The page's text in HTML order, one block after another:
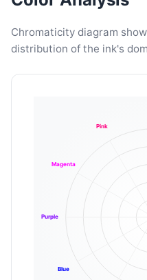
Chromaticity diagram
distribution of the ink's
Blue
Purple
Magenta
Pink